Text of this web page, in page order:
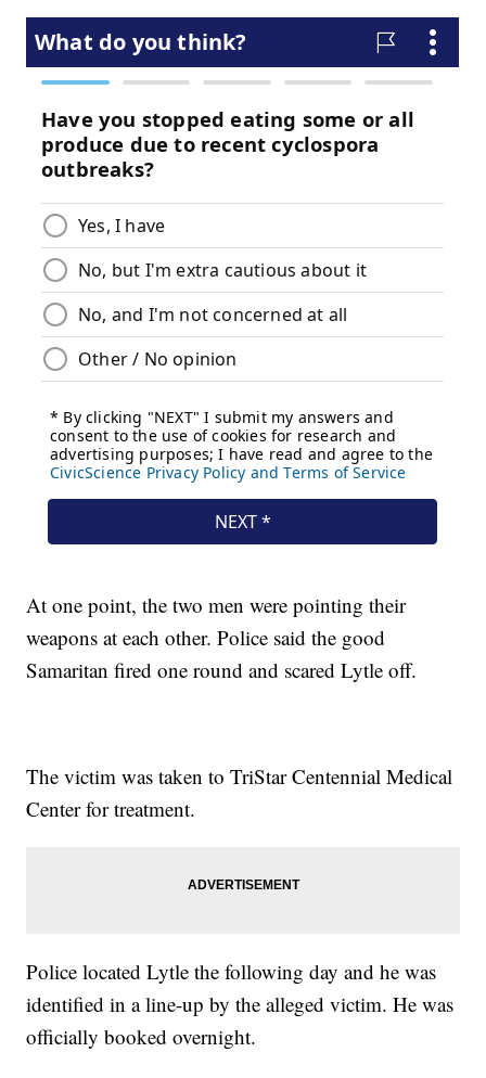
At one point, the two men were pointing their
weapons at each other. Police said the good
Samaritan fired one round and scared Lytle off.
The victim was taken to TriStar Centennial Medical
Center for treatment.
Police located Lytle the following day and he was
identified in a line-up by the alleged victim. He was
officially booked overnight.